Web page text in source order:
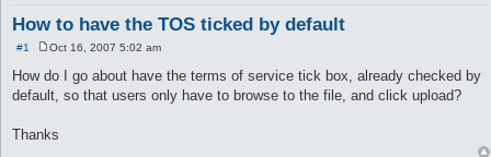
How to have the TOS ticked by default
#1
o
s
t
Oct 16, 2007 5:02 am
How do I go about have the terms of service tick box, already checked by
default, so that users only have to browse to the file, and click upload?
Thanks